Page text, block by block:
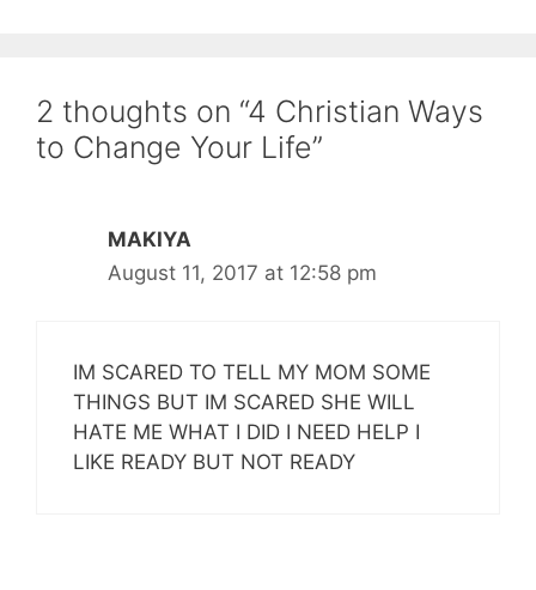
2 thoughts on “4 Christian Ways
to Change Your Life”
MAKIYA
August 11, 2017 at 12:58 pm
IM SCARED TO TELL MY MOM SOME
THINGS BUT IM SCARED SHE WILL
HATE ME WHAT I DID I NEED HELP I
LIKE READY BUT NOT READY